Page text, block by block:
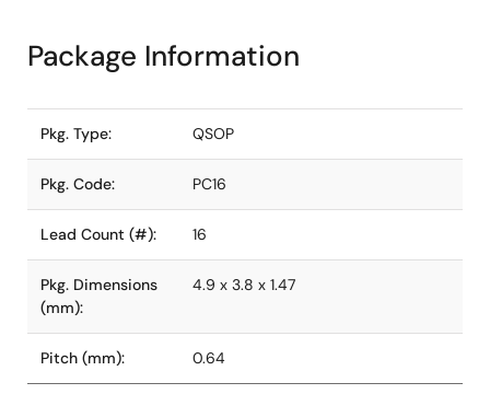
Package Information
Pkg. Type: QSOP
Pkg. Code: PC16
Lead Count (#): 16
Pkg. Dimensions
(mm):
4.9 x 3.8 x 1.47
Pitch (mm): 0.64